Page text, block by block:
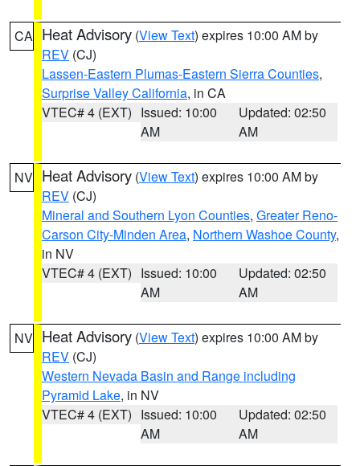
CA Heat Advisory (View Text) expires 10:00 AM by
REV (CJ)
Lassen-Eastern Plumas-Eastern Sierra Counties,
Surprise Valley California, in CA
VTEC# 4 (EXT) Issued: 10:00
AM
Updated: 02:50
AM
NV Heat Advisory (View Text) expires 10:00 AM by
REV (CJ)
Mineral and Southern Lyon Counties, Greater Reno-
Carson City-Minden Area, Northern Washoe County,
in NV
VTEC# 4 (EXT) Issued: 10:00
AM
Updated: 02:50
AM
NV Heat Advisory (View Text) expires 10:00 AM by
REV (CJ)
Western Nevada Basin and Range including
Pyramid Lake, in NV
VTEC# 4 (EXT) Issued: 10:00
AM
Updated: 02:50
AM